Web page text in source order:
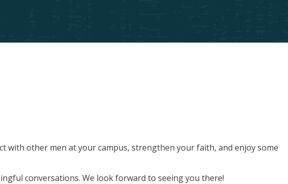
with other men at your campus, strengthen your faith, and enjoy some
conversations. We look forward to seeing you there!